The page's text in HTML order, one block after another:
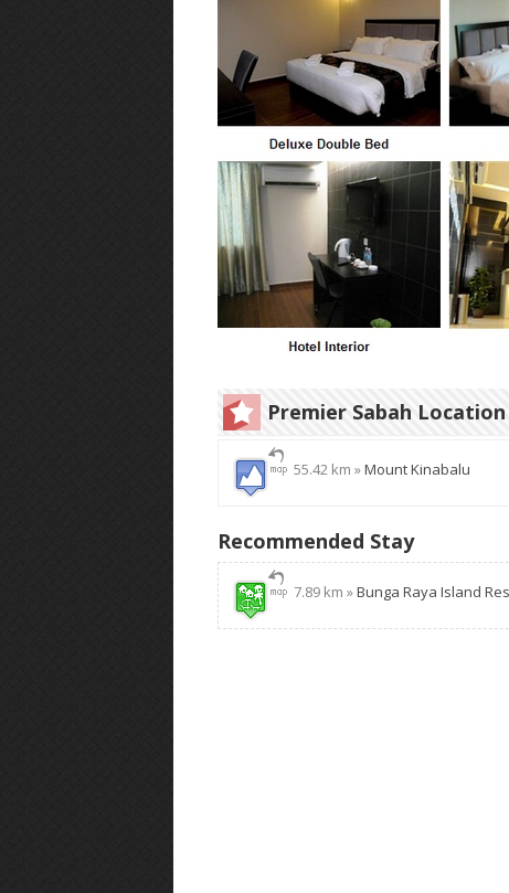
Premier Sabah Location
55.42 km »Mount Kinabalu
Recommended Stay
7.89 km »Bunga Raya Island